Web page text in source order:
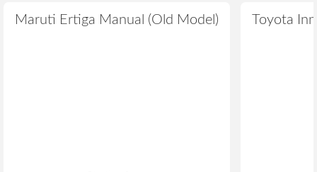
Maruti Ertiga Manual (Old Model) Toyota